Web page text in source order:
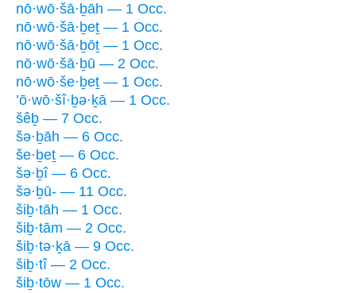
nō·wō·šā·ḇāh — 1 Occ.
nō·wō·šā·ḇeṯ — 1 Occ.
nō·wō·šā·ḇōṯ — 1 Occ.
nō·wō·šā·ḇū — 2 Occ.
nō·wō·še·ḇeṯ — 1 Occ.
’ō·wō·šî·ḇə·ḵā — 1 Occ.
šêḇ — 7 Occ.
šə·ḇāh — 6 Occ.
še·ḇeṯ — 6 Occ.
šə·ḇî — 6 Occ.
šə·ḇū- — 11 Occ.
šiḇ·tāh — 1 Occ.
šiḇ·tām — 2 Occ.
šiḇ·tə·ḵā — 9 Occ.
šiḇ·tî — 2 Occ.
šiḇ·tōw — 1 Occ.